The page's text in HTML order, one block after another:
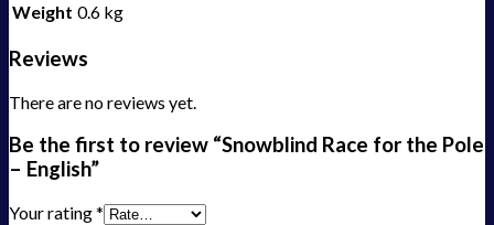
Weight 0.6 kg
Reviews
There are no reviews yet.
Be the first to review “Snowblind Race for the Pole
– English”
Your rating*